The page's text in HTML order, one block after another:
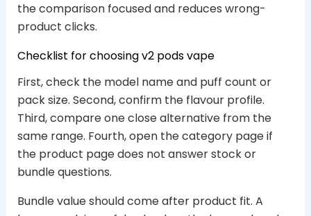
the comparison focused and reduces wrong-
product clicks.
Checklist for choosing v2 pods vape
First, check the model name and puff count or
pack size. Second, confirm the flavour profile.
Third, compare one close alternative from the
same range. Fourth, open the category page if
the product page does not answer stock or
bundle questions.
Bundle value should come after product fit. A